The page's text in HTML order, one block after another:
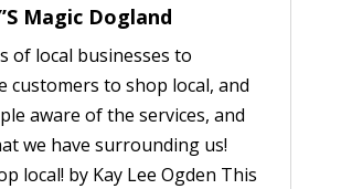
Magic Dogland
of local businesses to
customers to shop local, and
aware of the services, and
we have surrounding us!
local! by Kay Lee Ogden This